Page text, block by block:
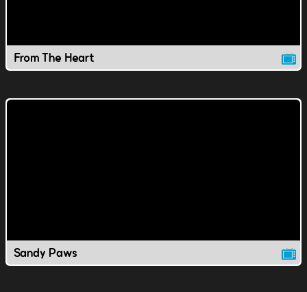
From The Heart
Sandy Paws